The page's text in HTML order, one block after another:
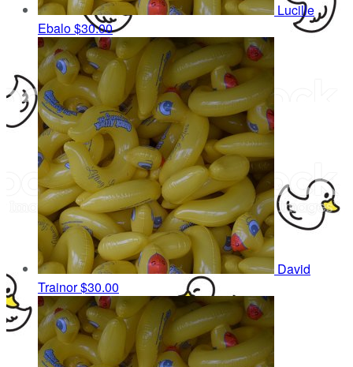
Lucille
Ebalo$30.00
David
Trainor$30.00